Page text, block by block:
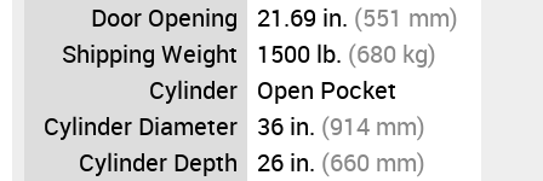
Door Opening
21.69 in. (551 mm)
Shipping Weight
1500 lb. (680 kg)
Cylinder
Open Pocket
Cylinder Diameter
36 in. (914 mm)
Cylinder Depth
26 in. (660 mm)